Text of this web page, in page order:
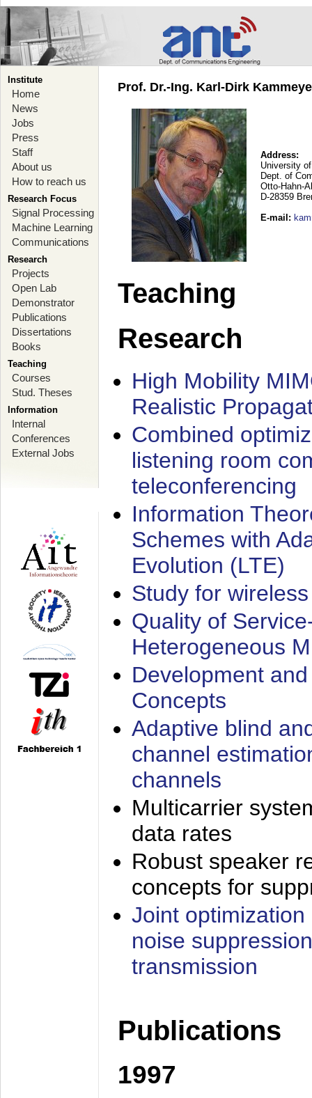
Institute
Home
News
Jobs
Press
Staff
About us
How to reach us
Research Focus
Signal Processing
Machine Learning
Communications
Research
Projects
Open Lab
Demonstrator
Publications
Dissertations
Books
Teaching
Courses
Stud. Theses
Information
Internal
Conferences
External Jobs
Prof. Dr.-Ing. Karl-Dirk
Address:
University
Dept. of
Otto-Hahn-
D-28359
E-mail :
Teaching
Research
High Mobility
Realistic
Combined
listening room
teleconferencing
Information
Schemes with
Evolution (LTE)
Study for
Quality of
Heterogeneous
Development
Concepts
Adaptive blind
channel
channels
Multicarrier
data rates
Robust speaker
concepts for
Joint
noise
transmission
Publications
1997